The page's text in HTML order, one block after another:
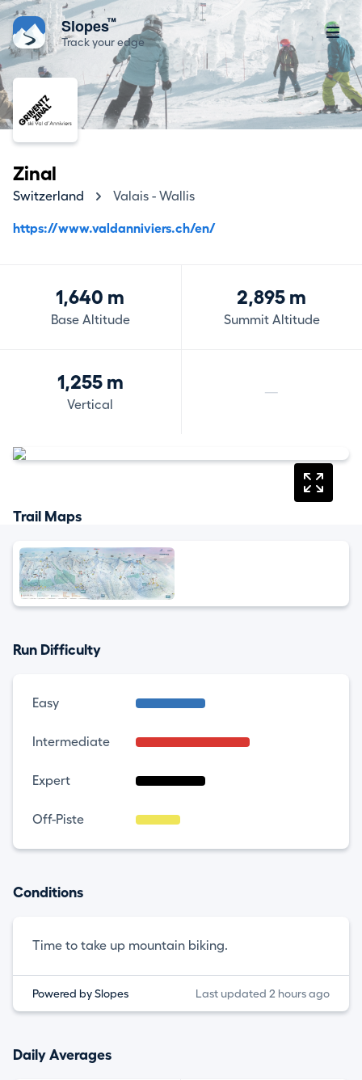
Slopes™
Track your edge
Zinal
Switzerland Valais - Wallis
https://www.valdanniviers.ch/en/
1,640 m
Base Altitude
2,895 m
Summit Altitude
1,255 m
Vertical
—
Trail Maps
Run Difficulty
Easy
Intermediate
Expert
Off-Piste
Conditions
Time to take up mountain biking.
Powered by Slopes Last updated 2 hours ago
Daily Averages